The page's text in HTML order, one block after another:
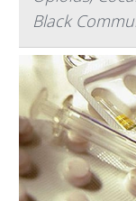
Black